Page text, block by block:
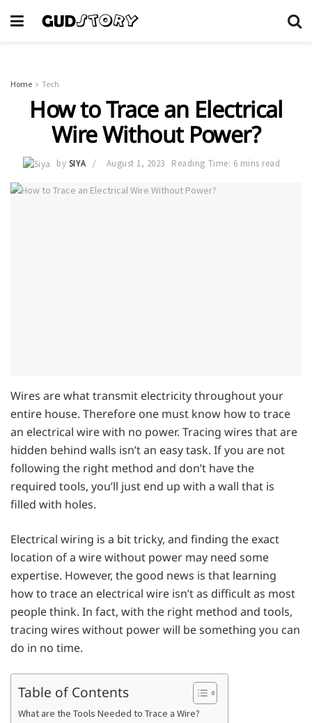
Home Tech
How to Trace an Electrical
Wire Without Power?
by SIYA August 1, 2023 Reading Time: 6 mins read
Wires are what transmit electricity throughout your
entire house. Therefore one must know how to trace
an electrical wire with no power. Tracing wires that are
hidden behind walls isn’t an easy task. If you are not
following the right method and don’t have the
required tools, you’ll just end up with a wall that is
filled with holes.
Electrical wiring is a bit tricky, and finding the exact
location of a wire without power may need some
expertise. However, the good news is that learning
how to trace an electrical wire isn’t as difficult as most
people think. In fact, with the right method and tools,
tracing wires without power will be something you can
do in no time.
Table of Contents
What are the Tools Needed to Trace a Wire?